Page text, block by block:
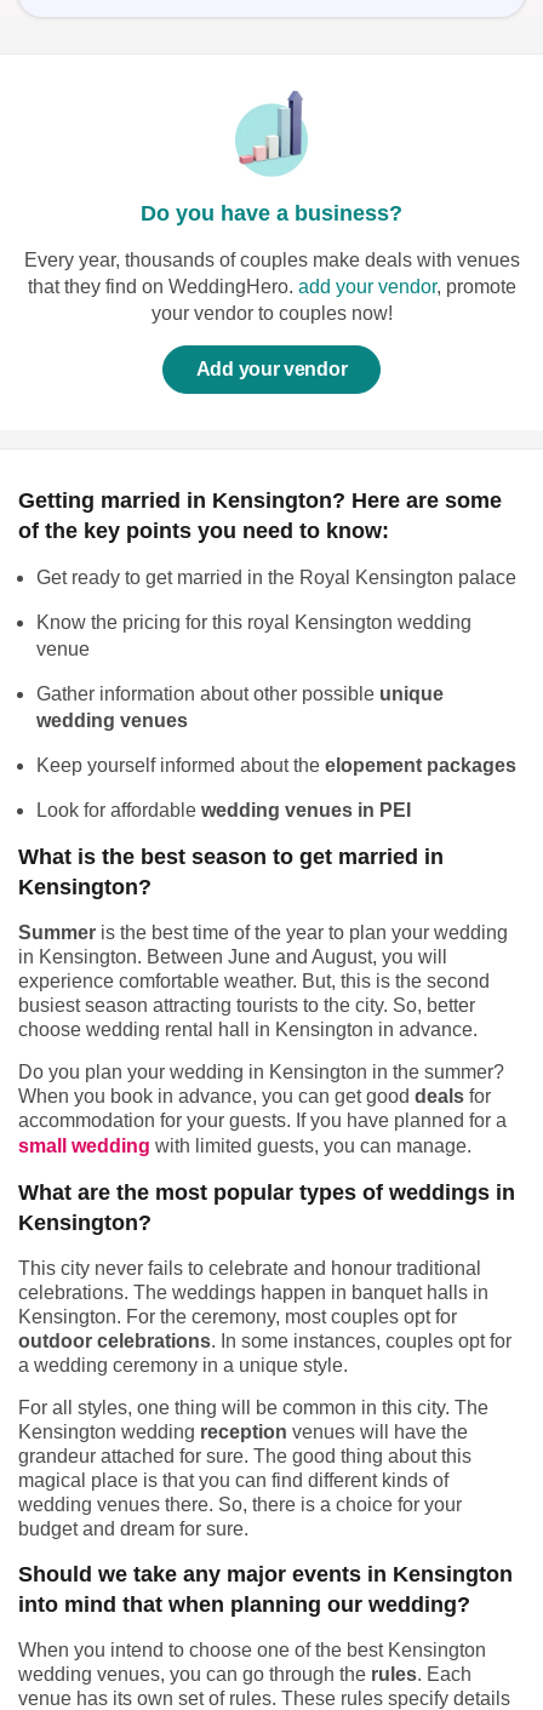
Do you have a business?
Every year, thousands of couples make deals with venues
that they find on WeddingHero. add your vendor, promote
your vendor to couples now!
Add your vendor
Getting married in Kensington? Here are some
of the key points you need to know:
Get ready to get married in the Royal Kensington palace
Know the pricing for this royal Kensington wedding
venue
Gather information about other possible unique
wedding venues
Keep yourself informed about the elopement packages
Look for affordable wedding venues in PEI
What is the best season to get married in
Kensington?
Summer is the best time of the year to plan your wedding
in Kensington. Between June and August, you will
experience comfortable weather. But, this is the second
busiest season attracting tourists to the city. So, better
choose wedding rental hall in Kensington in advance.
Do you plan your wedding in Kensington in the summer?
When you book in advance, you can get good deals for
accommodation for your guests. If you have planned for a
small wedding with limited guests, you can manage.
What are the most popular types of weddings in
Kensington?
This city never fails to celebrate and honour traditional
celebrations. The weddings happen in banquet halls in
Kensington. For the ceremony, most couples opt for
outdoor celebrations. In some instances, couples opt for
a wedding ceremony in a unique style.
For all styles, one thing will be common in this city. The
Kensington wedding reception venues will have the
grandeur attached for sure. The good thing about this
magical place is that you can find different kinds of
wedding venues there. So, there is a choice for your
budget and dream for sure.
Should we take any major events in Kensington
into mind that when planning our wedding?
When you intend to choose one of the best Kensington
wedding venues, you can go through the rules. Each
venue has its own set of rules. These rules specify details